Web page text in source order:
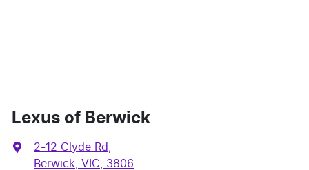
Lexus of Berwick
2-12 Clyde Rd
Berwick, VIC, 3806